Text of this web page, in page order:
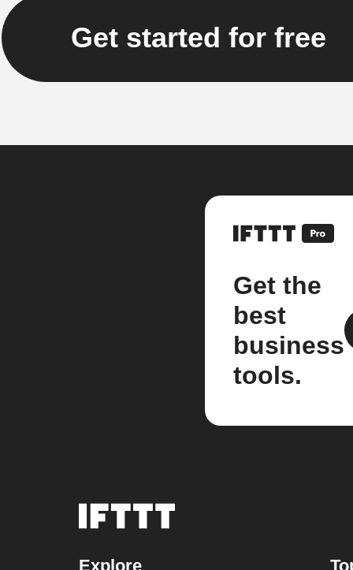
Get started for free
Get the
best
business
tools.
Explore